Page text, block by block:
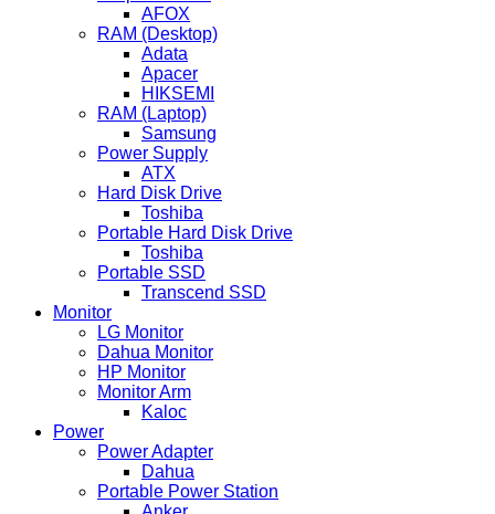
AFOX
RAM (Desktop)
Adata
Apacer
HIKSEMI
RAM (Laptop)
Samsung
Power Supply
ATX
Hard Disk Drive
Toshiba
Portable Hard Disk Drive
Toshiba
Portable SSD
Transcend SSD
Monitor
LG Monitor
Dahua Monitor
HP Monitor
Monitor Arm
Kaloc
Power
Power Adapter
Dahua
Portable Power Station